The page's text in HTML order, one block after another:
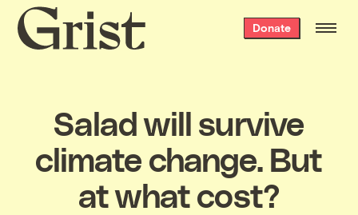
Grist
home
Donate
Salad will survive
climate change. But
at what cost?